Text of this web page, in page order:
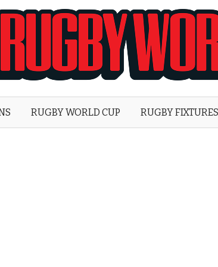
World
RUGBY WORLD CUP RUGBY FIXTURES